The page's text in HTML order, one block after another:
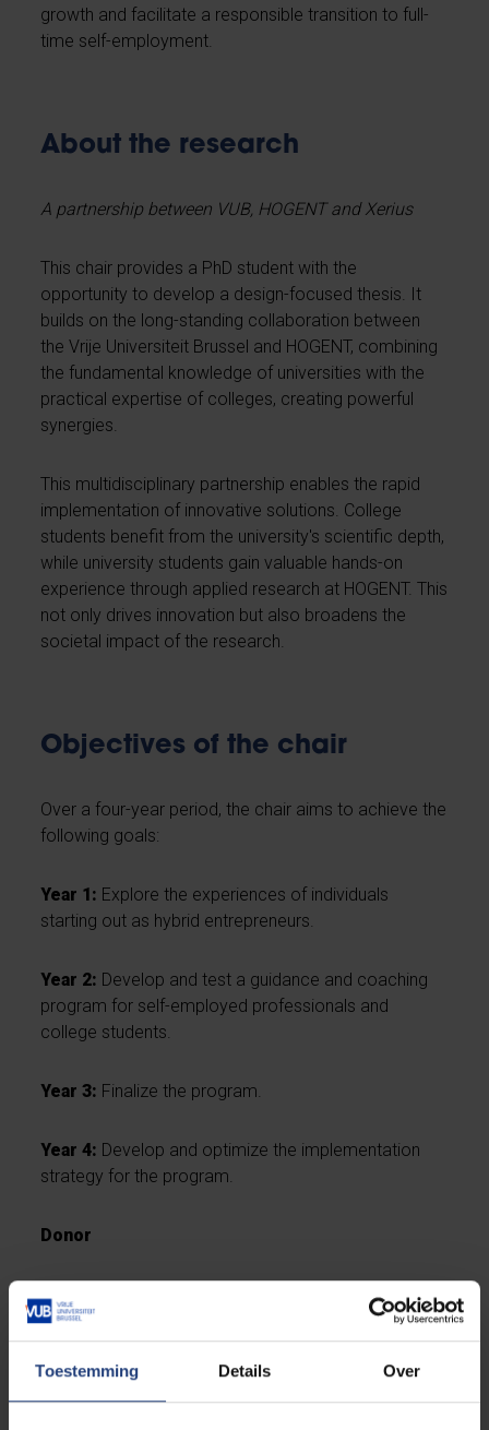
Toestemming Details Over
growth and facilitate a responsible transition to full-
time self-employment.
About the research
A partnership between VUB, HOGENT and Xerius
This chair provides a PhD student with the
opportunity to develop a design-focused thesis. It
builds on the long-standing collaboration between
the Vrije Universiteit Brussel and HOGENT, combining
the fundamental knowledge of universities with the
practical expertise of colleges, creating powerful
synergies.
This multidisciplinary partnership enables the rapid
implementation of innovative solutions. College
students benefit from the university's scientific depth,
while university students gain valuable hands-on
experience through applied research at HOGENT. This
not only drives innovation but also broadens the
societal impact of the research.
Objectives of the chair
Over a four-year period, the chair aims to achieve the
following goals:
Year 1: Explore the experiences of individuals
starting out as hybrid entrepreneurs.
Year 2: Develop and test a guidance and coaching
program for self-employed professionals and
college students.
Year 3: Finalize the program.
Year 4: Develop and optimize the implementation
strategy for the program.
Donor
The chair is funded by Xerius.
Academic coordinator